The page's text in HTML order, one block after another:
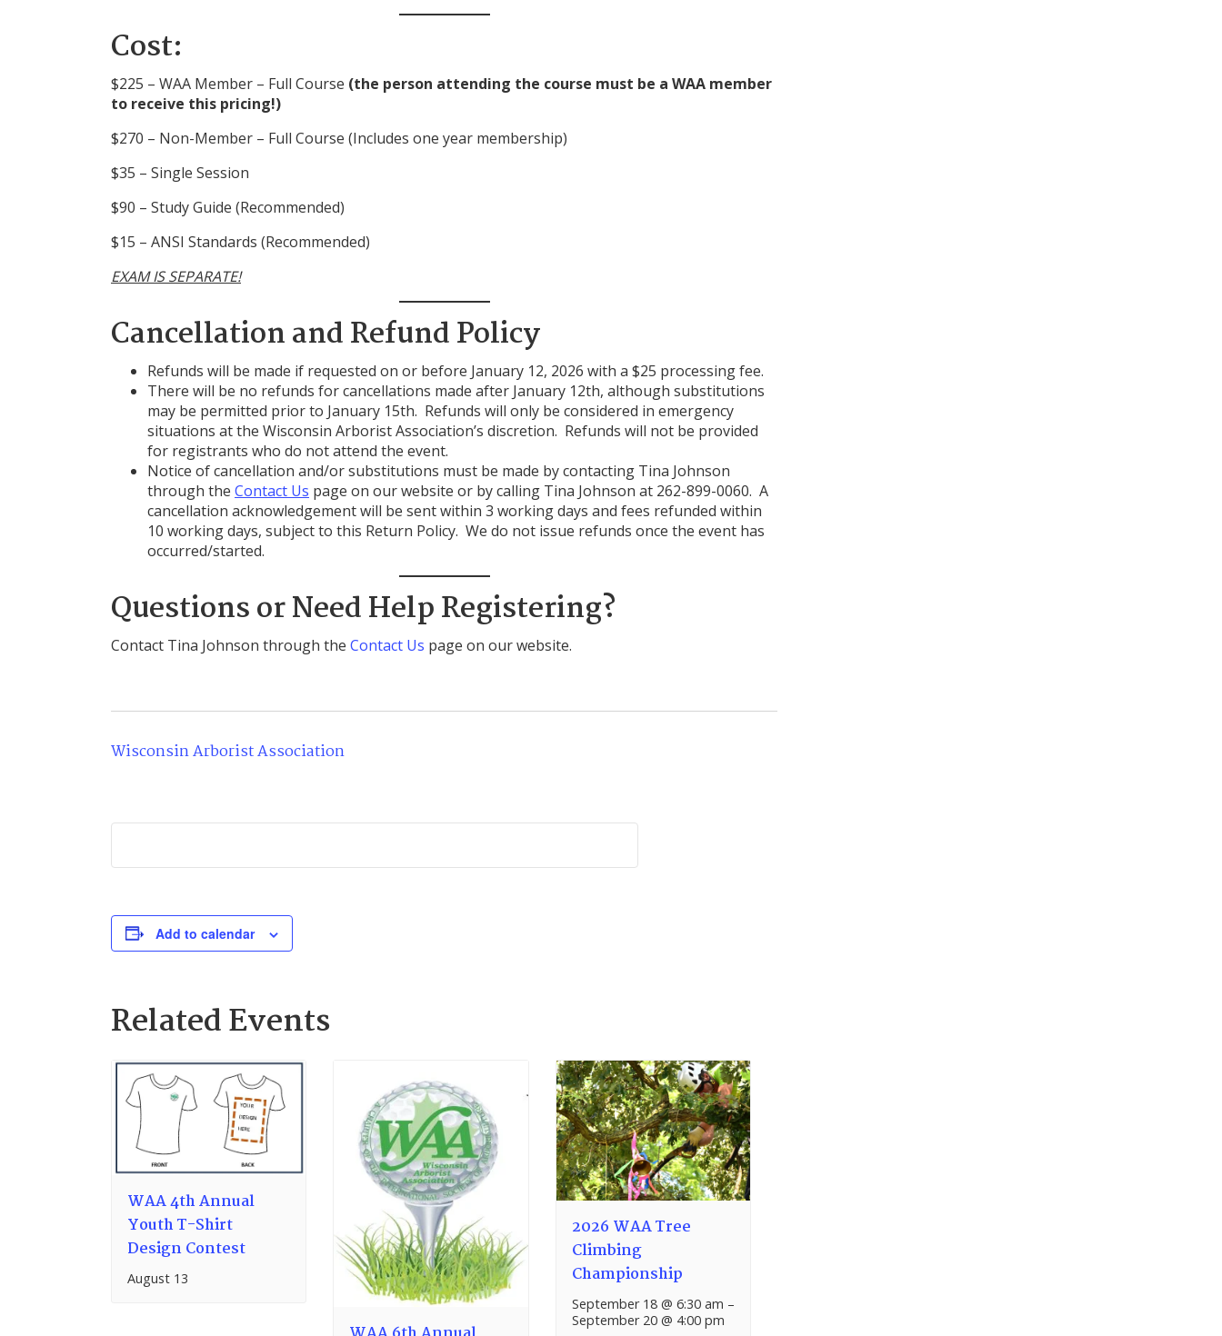
Cost:
$225 – WAA Member – Full Course (the person attending the course must be a WAA member
to receive this pricing!)
$270 – Non-Member – Full Course (Includes one year membership)
$35 – Single Session
$90 – Study Guide (Recommended)
$15 – ANSI Standards (Recommended)
EXAM IS SEPARATE!
Cancellation and Refund Policy
Refunds will be made if requested on or before January 12, 2026 with a $25 processing fee.
There will be no refunds for cancellations made after January 12th, although substitutions
may be permitted prior to January 15th. Refunds will only be considered in emergency
situations at the Wisconsin Arborist Association’s discretion. Refunds will not be provided
for registrants who do not attend the event.
Notice of cancellation and/or substitutions must be made by contacting Tina Johnson
through the Contact Us page on our website or by calling Tina Johnson at 262-899-0060. A
cancellation acknowledgement will be sent within 3 working days and fees refunded within
10 working days, subject to this Return Policy. We do not issue refunds once the event has
occurred/started.
Questions or Need Help Registering?
Contact Tina Johnson through the Contact Us page on our website.
Wisconsin Arborist Association
Add to calendar
Related Events
WAA 4th Annual
Youth T-Shirt
Design Contest
August 13
2026 WAA Tree
Climbing
Championship
September 18 @ 6:30 am –
September 20 @ 4:00 pm